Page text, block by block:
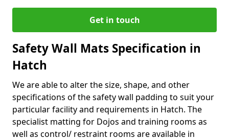
Get in touch
Safety Wall Mats Specification in
Hatch
We are able to alter the size, shape, and other
specifications of the safety wall padding to suit your
particular facility and requirements in Hatch. The
specialist matting for Dojos and training rooms as
well as control/ restraint rooms are available in